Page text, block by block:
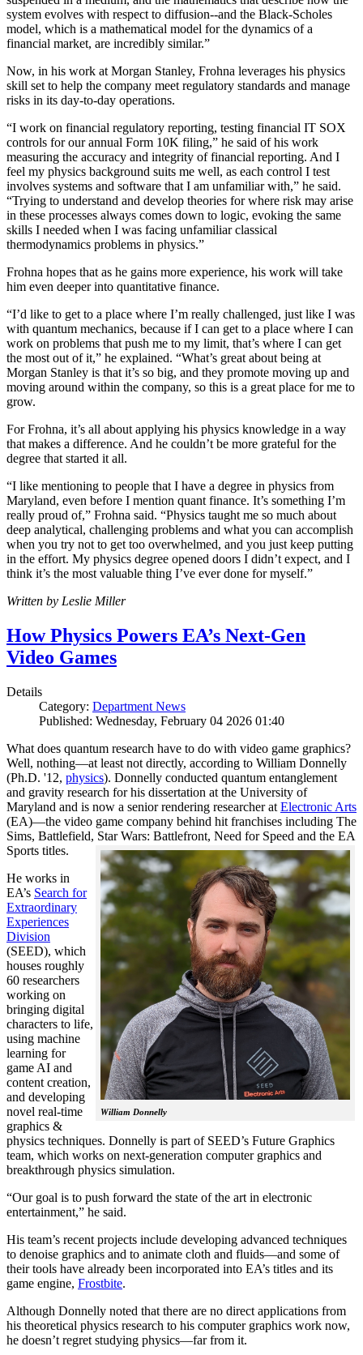
system evolves with respect to diffusion--and the Black-Scholes
model, which is a mathematical model for the dynamics of a
financial market, are incredibly similar.”
Now, in his work at Morgan Stanley, Frohna leverages his physics
skill set to help the company meet regulatory standards and manage
risks in its day-to-day operations.
“I work on financial regulatory reporting, testing financial IT SOX
controls for our annual Form 10K filing,” he said of his work
measuring the accuracy and integrity of financial reporting. And I
feel my physics background suits me well, as each control I test
involves systems and software that I am unfamiliar with,” he said.
“Trying to understand and develop theories for where risk may arise
in these processes always comes down to logic, evoking the same
skills I needed when I was facing unfamiliar classical
thermodynamics problems in physics.”
Frohna hopes that as he gains more experience, his work will take
him even deeper into quantitative finance.
“I’d like to get to a place where I’m really challenged, just like I was
with quantum mechanics, because if I can get to a place where I can
work on problems that push me to my limit, that’s where I can get
the most out of it,” he explained. “What’s great about being at
Morgan Stanley is that it’s so big, and they promote moving up and
moving around within the company, so this is a great place for me to
grow.
For Frohna, it’s all about applying his physics knowledge in a way
that makes a difference. And he couldn’t be more grateful for the
degree that started it all.
“I like mentioning to people that I have a degree in physics from
Maryland, even before I mention quant finance. It’s something I’m
really proud of,” Frohna said. “Physics taught me so much about
deep analytical, challenging problems and what you can accomplish
when you try not to get too overwhelmed, and you just keep putting
in the effort. My physics degree opened doors I didn’t expect, and I
think it’s the most valuable thing I’ve ever done for myself.”
Written by Leslie Miller
How Physics Powers EA’s Next-Gen
Video Games
Details
Category: Department News
Published: Wednesday, February 04 2026 01:40
What does quantum research have to do with video game graphics?
Well, nothing—at least not directly, according to William Donnelly
(Ph.D. '12, physics). Donnelly conducted quantum entanglement
and gravity research for his dissertation at the University of
Maryland and is now a senior rendering researcher at Electronic Arts
(EA)—the video game company behind hit franchises including The
Sims, Battlefield, Star Wars: Battlefront, Need for Speed and the EA
Sports titles.
William Donnelly
He works in
EA’s Search for
Extraordinary
Experiences
Division
(SEED), which
houses roughly
60 researchers
working on
bringing digital
characters to life,
using machine
learning for
game AI and
content creation,
and developing
novel real-time
graphics &
physics techniques. Donnelly is part of SEED’s Future Graphics
team, which works on next-generation computer graphics and
breakthrough physics simulation.
“Our goal is to push forward the state of the art in electronic
entertainment,” he said.
His team’s recent projects include developing advanced techniques
to denoise graphics and to animate cloth and fluids—and some of
their tools have already been incorporated into EA’s titles and its
game engine, Frostbite.
Although Donnelly noted that there are no direct applications from
his theoretical physics research to his computer graphics work now,
he doesn’t regret studying physics—far from it.